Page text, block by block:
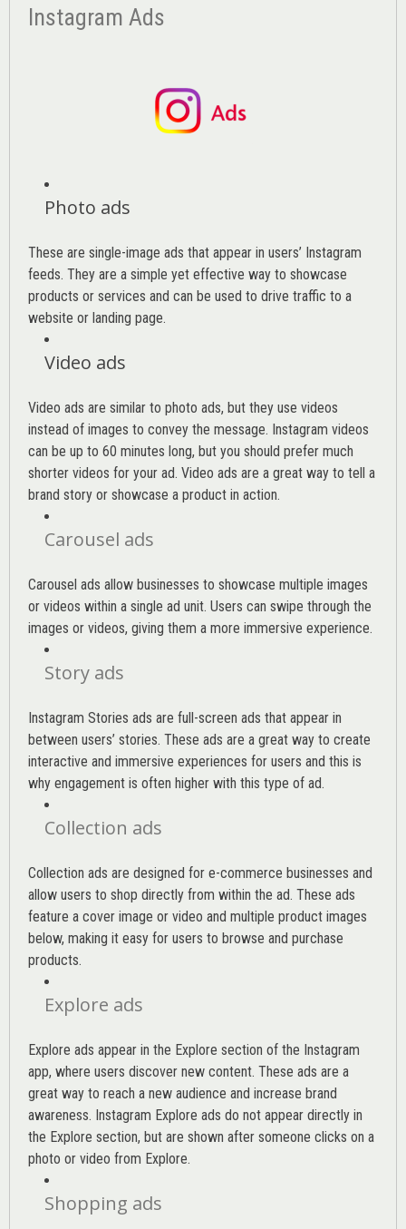
Instagram Ads
Photo ads
These are single-image ads that appear in users’ Instagram
feeds. They are a simple yet effective way to showcase
products or services and can be used to drive traffic to a
website or landing page.
Video ads
Video ads are similar to photo ads, but they use videos
instead of images to convey the message. Instagram videos
can be up to 60 minutes long, but you should prefer much
shorter videos for your ad. Video ads are a great way to tell a
brand story or showcase a product in action.
Carousel ads
Carousel ads allow businesses to showcase multiple images
or videos within a single ad unit. Users can swipe through the
images or videos, giving them a more immersive experience.
Story ads
Instagram Stories ads are full-screen ads that appear in
between users’ stories. These ads are a great way to create
interactive and immersive experiences for users and this is
why engagement is often higher with this type of ad.
Collection ads
Collection ads are designed for e-commerce businesses and
allow users to shop directly from within the ad. These ads
feature a cover image or video and multiple product images
below, making it easy for users to browse and purchase
products.
Explore ads
Explore ads appear in the Explore section of the Instagram
app, where users discover new content. These ads are a
great way to reach a new audience and increase brand
awareness. Instagram Explore ads do not appear directly in
the Explore section, but are shown after someone clicks on a
photo or video from Explore.
Shopping ads